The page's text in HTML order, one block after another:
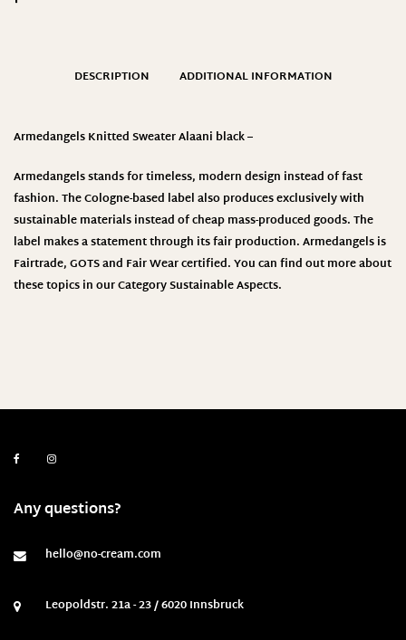
DESCRIPTION ADDITIONAL INFORMATION
Armedangels Knitted Sweater Alaani black –
Armedangels stands for timeless, modern design instead of fast
fashion. The Cologne-based label also produces exclusively with
sustainable materials instead of cheap mass-produced goods. The
label makes a statement through its fair production.Armedangelsis
Fairtrade, GOTS and Fair Wear certified. You can find out more about
these topics in our CategorySustainable Aspects.
Any questions?
hello@no-cream.com
Leopoldstr. 21a - 23 / 6020 Innsbruck